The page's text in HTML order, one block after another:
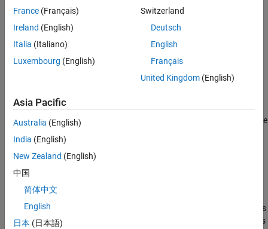
ch = canChannel(raspiObj,interface)
ch = canChannel(raspiObj,interface,Name,Value)
Description
ch= canChannel(raspiObj creates a CAN channel.
)creates a CAN channel
ch= canChannel(
also specifies the
using one or more optional name-value arguments.
ch
ch= canChannel(
also specifies
thechannelName
properties
France (Français)
Ireland (English)
Italia (Italiano)
Luxembourg (English)
Switzerland
Deutsch
English
Français
United Kingdom(English)
Asia Pacific
Australia (English)
India (English)
New Zealand (English)
中国
简体中文
English
日本 (日本語)